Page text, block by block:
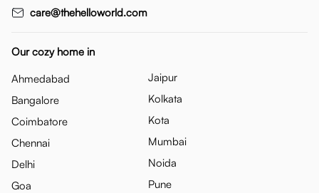
care@thehelloworld.com
Our cozy home in
Ahmedabad
Bangalore
Coimbatore
Chennai
Delhi
Goa
Jaipur
Kolkata
Kota
Mumbai
Noida
Pune